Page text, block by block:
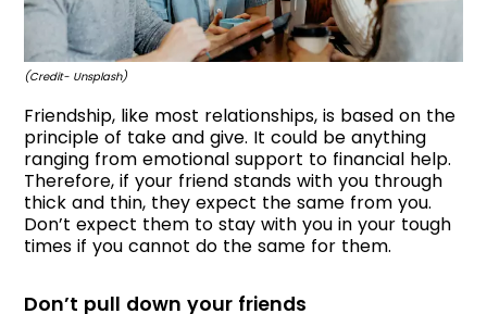
(Credit- Unsplash)
Friendship, like most relationships, is based on the
principle of take and give. It could be anything
ranging from emotional support to financial help.
Therefore, if your friend stands with you through
thick and thin, they expect the same from you.
Don’t expect them to stay with you in your tough
times if you cannot do the same for them.
Don’t pull down your friends